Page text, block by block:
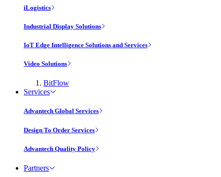
iLogistics
Industrial Display Solutions
IoT Edge Intelligence Solutions and Services
Video Solutions
BitFlow
Services
Advantech Global Services
Design To Order Services
Advantech Quality Policy
Partners